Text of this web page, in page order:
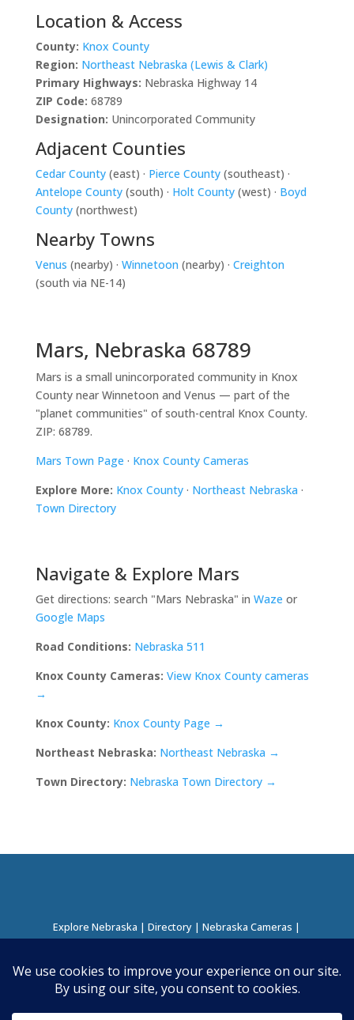
Location & Access
County: Knox County
Region: Northeast Nebraska (Lewis & Clark)
Primary Highways: Nebraska Highway 14
ZIP Code: 68789
Designation: Unincorporated Community
Adjacent Counties
Cedar County(east) · Pierce County(southeast) ·
Antelope County(south) · Holt County(west) · Boyd
County(northwest)
Nearby Towns
Venus (nearby) · Winnetoon (nearby) · Creighton
(south via NE-14)
Mars, Nebraska 68789
Mars is a small unincorporated community in Knox
County near Winnetoon and Venus — part of the
"planet communities" of south-central Knox County.
ZIP: 68789.
Mars Town Page · Knox County Cameras
Explore More: Knox County· Northeast Nebraska ·
Town Directory
Navigate & Explore Mars
Get directions: search "Mars Nebraska" in Waze or
Google Maps
Road Conditions: Nebraska 511
Knox County Cameras: View Knox County cameras
→
Knox County: Knox County Page →
Northeast Nebraska: Northeast Nebraska →
Town Directory: Nebraska Town Directory →
Explore Nebraska |Directory |Nebraska Cameras |
About this Project| Contact
©2026Nebraska Directory | Built byNielsen Hosting|